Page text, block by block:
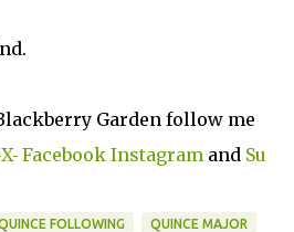
Garden follow me
X Facebook Instagram and Su
FOLLOWING QUINCE MAJOR